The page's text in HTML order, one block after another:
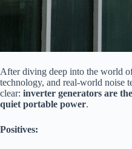
After diving deep into the world
technology, and real-world noise
clear: inverter generators are
quiet portable power.
Positives: